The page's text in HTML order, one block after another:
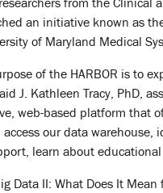
from the Clinical
an initiative known as
of Maryland Medical
of the HARBOR is to
J. Kathleen Tracy, PhD,
web-based platform that
our data warehouse,
learn about
Data II: What Does It